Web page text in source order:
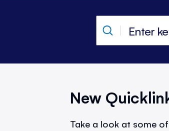
New
Take a look at some